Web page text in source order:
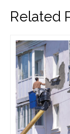
Related